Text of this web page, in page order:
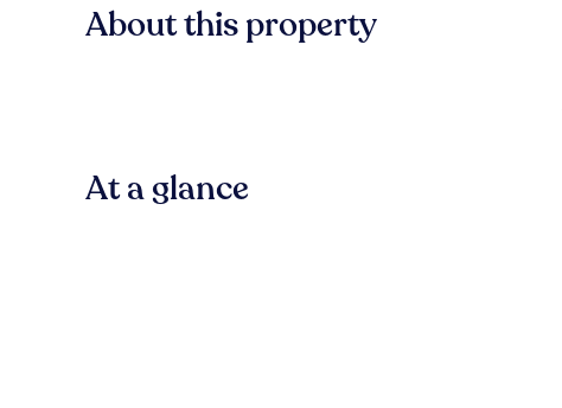
About this property
At a glance